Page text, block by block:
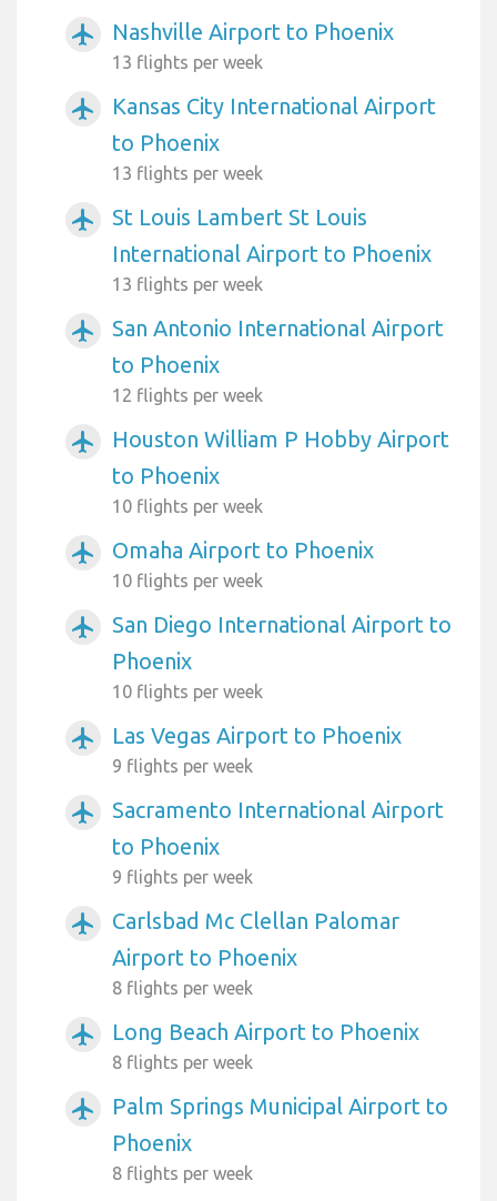
airplanemode_active Nashville Airport to Phoenix
13 flights per week
airplanemode_active
Kansas City International Airport
to Phoenix
13 flights per week
airplanemode_active
St Louis Lambert St Louis
International Airport to Phoenix
13 flights per week
airplanemode_active
San Antonio International Airport
to Phoenix
12 flights per week
airplanemode_active
Houston William P Hobby Airport
to Phoenix
10 flights per week
airplanemode_active Omaha Airport to Phoenix
10 flights per week
airplanemode_active
San Diego International Airport to
Phoenix
10 flights per week
airplanemode_active Las Vegas Airport to Phoenix
9 flights per week
airplanemode_active
Sacramento International Airport
to Phoenix
9 flights per week
airplanemode_active
Carlsbad Mc Clellan Palomar
Airport to Phoenix
8 flights per week
airplanemode_active Long Beach Airport to Phoenix
8 flights per week
airplanemode_active
Palm Springs Municipal Airport to
Phoenix
8 flights per week